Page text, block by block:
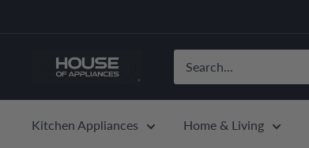
House
Kitchen Appliances
Home & Living